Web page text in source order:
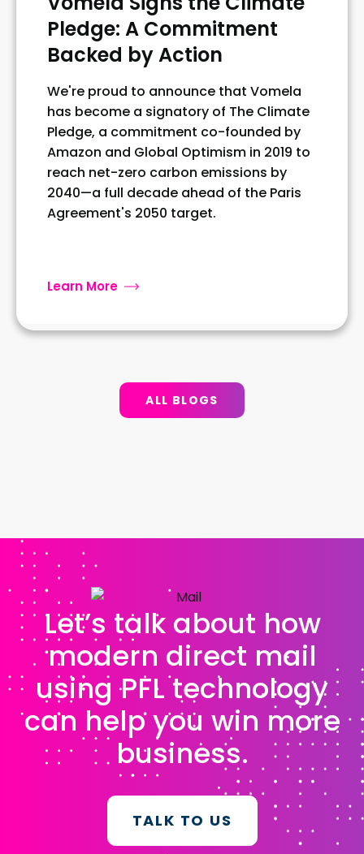
Pledge: A Commitment
Backed by Action
We're proud to announce that Vomela
has become a signatory of The Climate
Pledge, a commitment co-founded by
Amazon and Global Optimism in 2019 to
reach net-zero carbon emissions by
2040—a full decade ahead of the Paris
Agreement's 2050 target.
Learn More
ALL BLOGS
Let’s talk about how
modern direct mail
using PFL technology
can help you win more
business.
TALK TO US